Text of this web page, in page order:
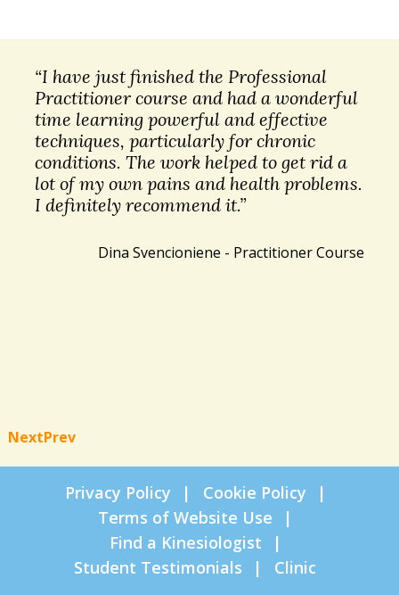
“I have just finished the Professional
Practitioner course and had a wonderful
time learning powerful and effective
techniques, particularly for chronic
conditions. The work helped to get rid a
lot of my own pains and health problems.
I definitely recommend it.”
Dina Svencioniene - Practitioner Course
NextPrev
Privacy Policy
Cookie Policy
Terms of Website Use
Find a Kinesiologist
Student Testimonials
Clinic